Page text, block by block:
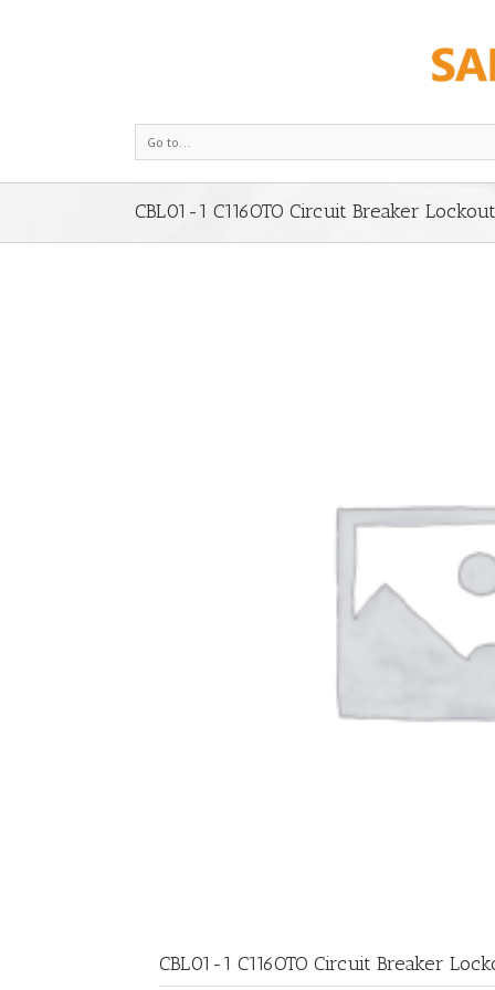
Go to...
CBL01-1 C116OTO Circuit Breaker Lockout
CBL01-1 C116OTO Circuit Breaker